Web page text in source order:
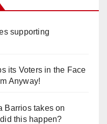
supporting
its Voters in the Face
Anyway!
Barrios takes on
this happen?